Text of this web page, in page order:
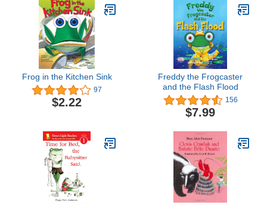
Frog in the Kitchen Sink
97
$2.22
Freddy the Frogcaster
and the Flash Flood
156
$7.99